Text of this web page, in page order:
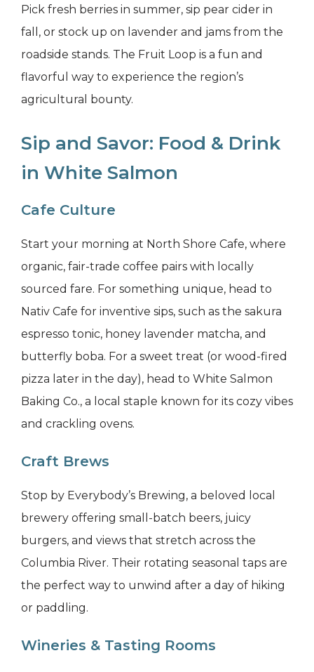
Pick fresh berries in summer, sip pear cider in
fall, or stock up on lavender and jams from the
roadside stands. The Fruit Loop is a fun and
flavorful way to experience the region’s
agricultural bounty.
Sip and Savor: Food & Drink
in White Salmon
Cafe Culture
Start your morning at North Shore Cafe, where
organic, fair-trade coffee pairs with locally
sourced fare. For something unique, head to
Nativ Cafe for inventive sips, such as the sakura
espresso tonic, honey lavender matcha, and
butterfly boba. For a sweet treat (or wood-fired
pizza later in the day), head to White Salmon
Baking Co., a local staple known for its cozy vibes
and crackling ovens.
Craft Brews
Stop by Everybody’s Brewing, a beloved local
brewery offering small-batch beers, juicy
burgers, and views that stretch across the
Columbia River. Their rotating seasonal taps are
the perfect way to unwind after a day of hiking
or paddling.
Wineries & Tasting Rooms